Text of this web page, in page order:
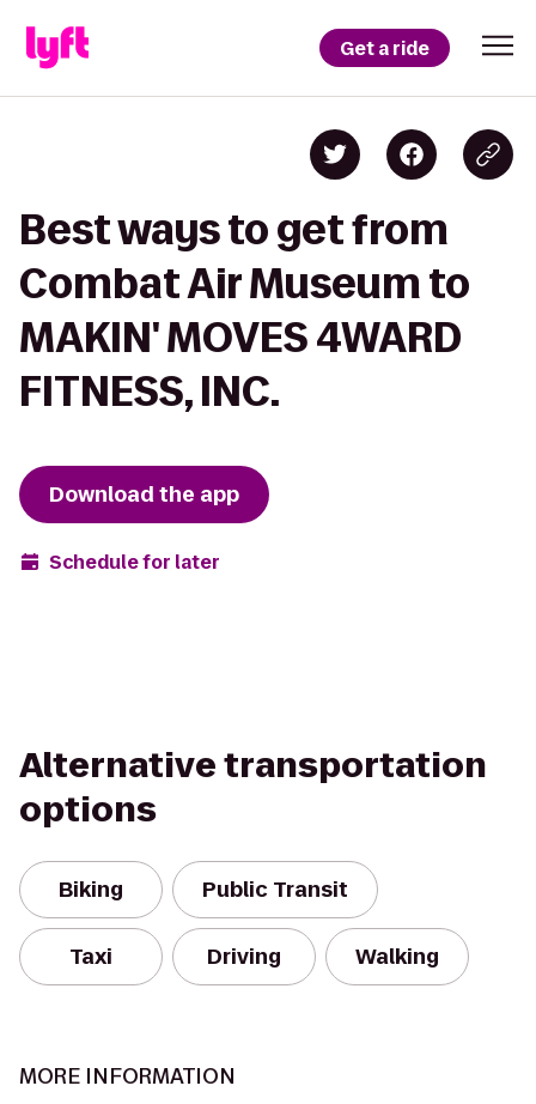
Get a ride
Best ways to get from
Combat Air Museum to
MAKIN' MOVES 4WARD
FITNESS, INC.
Download the app
Schedule for later
Alternative transportation
options
Biking Public Transit
Taxi Driving Walking
MORE INFORMATION